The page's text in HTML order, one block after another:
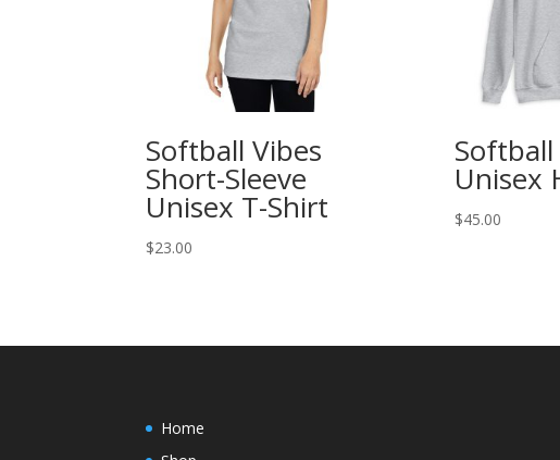
Softball Vibes
Short-Sleeve
Unisex T-Shirt
$23.00
Softball
Unisex
$45.00
Home